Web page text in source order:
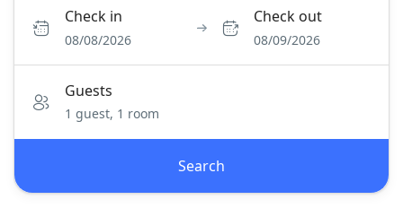
Check in
08/08/2026
Check out
08/09/2026
Guests
1 guest, 1 room
Search